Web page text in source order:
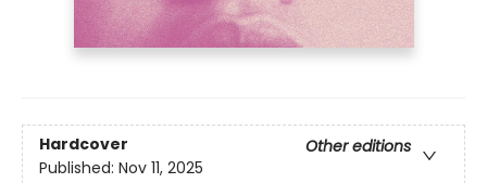
Hardcover
Other editions
Published: Nov 11, 2025